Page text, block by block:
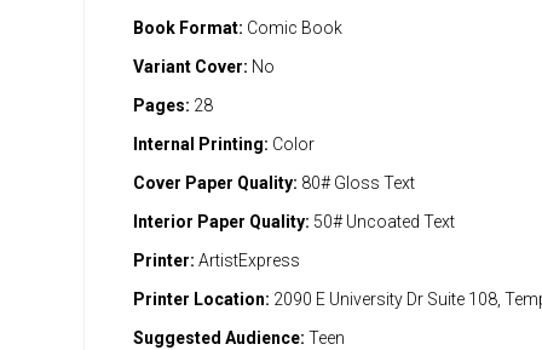
Book Format: Comic Book
Variant Cover: No
Pages: 28
Internal Printing: Color
Cover Paper Quality: 80# Gloss Text
Interior Paper Quality: 50# Uncoated Text
Printer: ArtistExpress
Printer Location: 2090 E University Dr Suite 108,
Suggested Audience: Teen